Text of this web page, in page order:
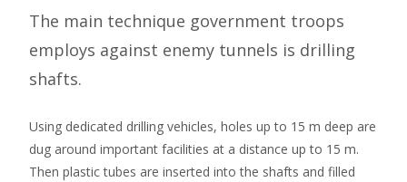
The main technique government troops
employs against enemy tunnels is drilling
shafts.
Using dedicated drilling vehicles, holes up to 15 m deep are
dug around important facilities at a distance up to 15 m.
Then plastic tubes are inserted into the shafts and filled